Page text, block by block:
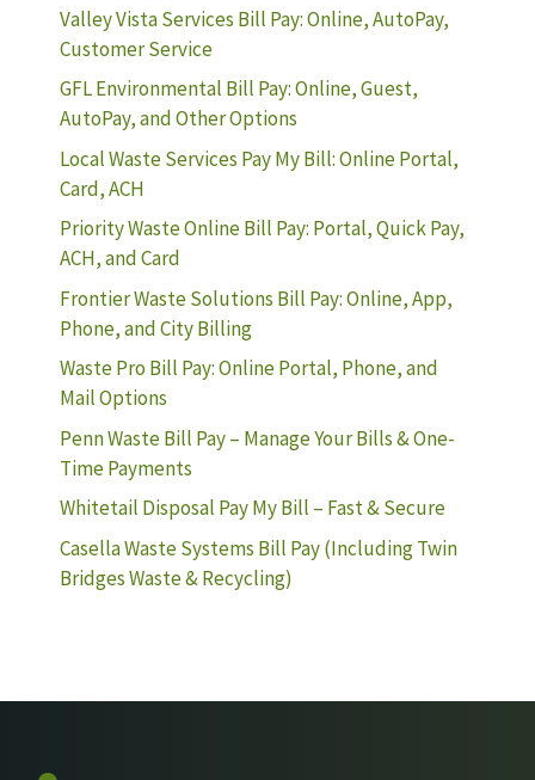
Valley Vista Services Bill Pay: Online, AutoPay,
Customer Service
GFL Environmental Bill Pay: Online, Guest,
AutoPay, and Other Options
Local Waste Services Pay My Bill: Online Portal,
Card, ACH
Priority Waste Online Bill Pay: Portal, Quick Pay,
ACH, and Card
Frontier Waste Solutions Bill Pay: Online, App,
Phone, and City Billing
Waste Pro Bill Pay: Online Portal, Phone, and
Mail Options
Penn Waste Bill Pay – Manage Your Bills & One-
Time Payments
Whitetail Disposal Pay My Bill – Fast & Secure
Casella Waste Systems Bill Pay (Including Twin
Bridges Waste & Recycling)